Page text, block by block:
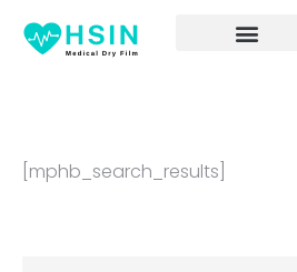
[mphb_search_results]